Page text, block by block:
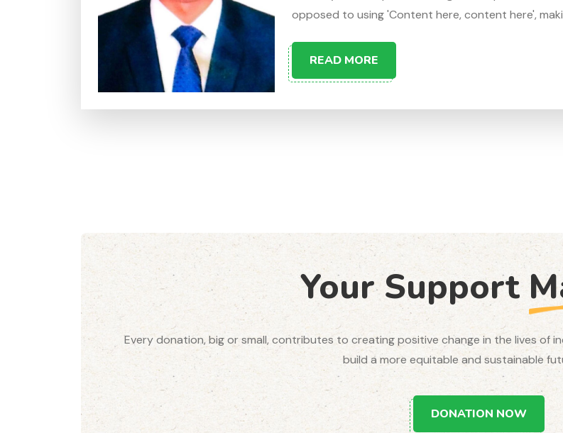
opposed to using 'Content here, content here',
READ MORE
Your Support
Every donation, big or small, contributes to creating positive change in the lives of
build a more equitable and sustainable
DONATION NOW